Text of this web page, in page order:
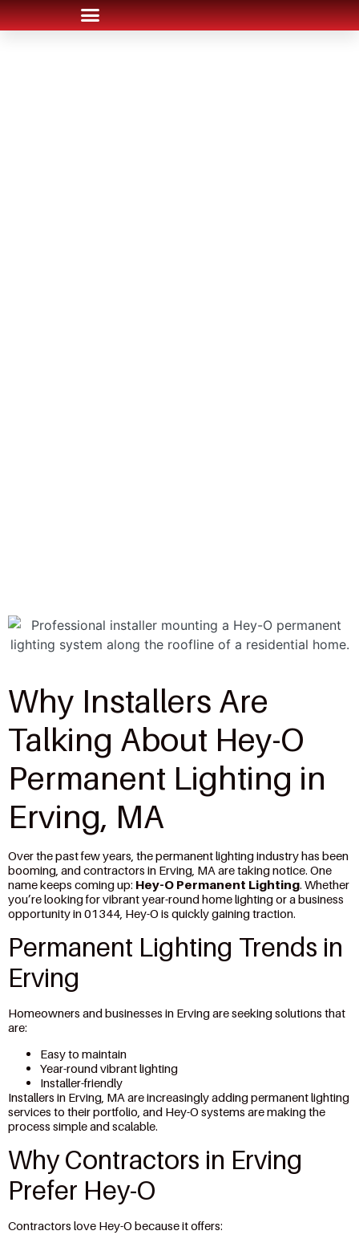
Why Installers Are
Talking About Hey-O
Permanent Lighting in
Erving, MA
Over the past few years, the permanent lighting industry has been
booming, and contractors in Erving, MA are taking notice. One
name keeps coming up: Hey-O Permanent Lighting. Whether
you’re looking for vibrant year-round home lighting or a business
opportunity in 01344, Hey-O is quickly gaining traction.
Permanent Lighting Trends in
Erving
Homeowners and businesses in Erving are seeking solutions that
are:
Easy to maintain
Year-round vibrant lighting
Installer-friendly
Installers in Erving, MA are increasingly adding permanent lighting
services to their portfolio, and Hey-O systems are making the
process simple and scalable.
Why Contractors in Erving
Prefer Hey-O
Contractors love Hey-O because it offers: